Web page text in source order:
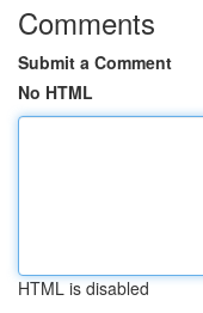
Comments
Submit a Comment
No HTML
HTML is disabled